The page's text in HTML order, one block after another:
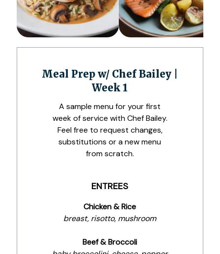
Meal Prep w/ Chef Bailey |
Week 1
A sample menu for your first
week of service with Chef Bailey.
Feel free to request changes,
substitutions or a new menu
from scratch.
ENTREES
Chicken & Rice
breast, risotto, mushroom
Beef & Broccoli